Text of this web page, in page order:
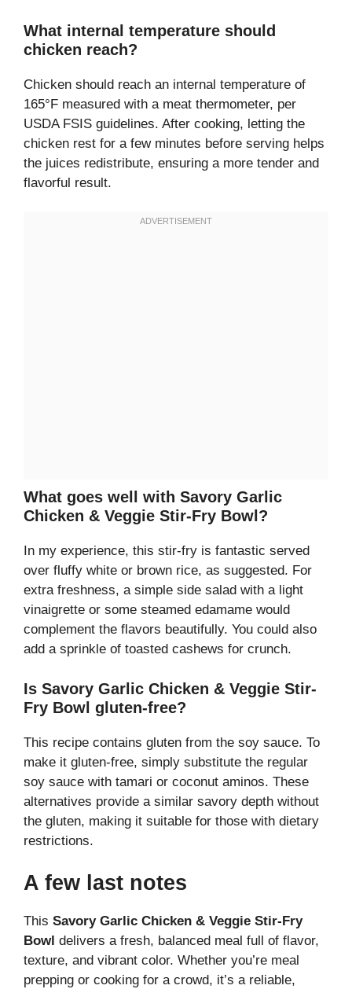
What internal temperature should
chicken reach?
Chicken should reach an internal temperature of
165°F measured with a meat thermometer, per
USDA FSIS guidelines. After cooking, letting the
chicken rest for a few minutes before serving helps
the juices redistribute, ensuring a more tender and
flavorful result.
What goes well with Savory Garlic
Chicken & Veggie Stir-Fry Bowl?
In my experience, this stir-fry is fantastic served
over fluffy white or brown rice, as suggested. For
extra freshness, a simple side salad with a light
vinaigrette or some steamed edamame would
complement the flavors beautifully. You could also
add a sprinkle of toasted cashews for crunch.
Is Savory Garlic Chicken & Veggie Stir-
Fry Bowl gluten-free?
This recipe contains gluten from the soy sauce. To
make it gluten-free, simply substitute the regular
soy sauce with tamari or coconut aminos. These
alternatives provide a similar savory depth without
the gluten, making it suitable for those with dietary
restrictions.
A few last notes
This Savory Garlic Chicken & Veggie Stir-Fry
Bowl delivers a fresh, balanced meal full of flavor,
texture, and vibrant color. Whether you’re meal
prepping or cooking for a crowd, it’s a reliable,